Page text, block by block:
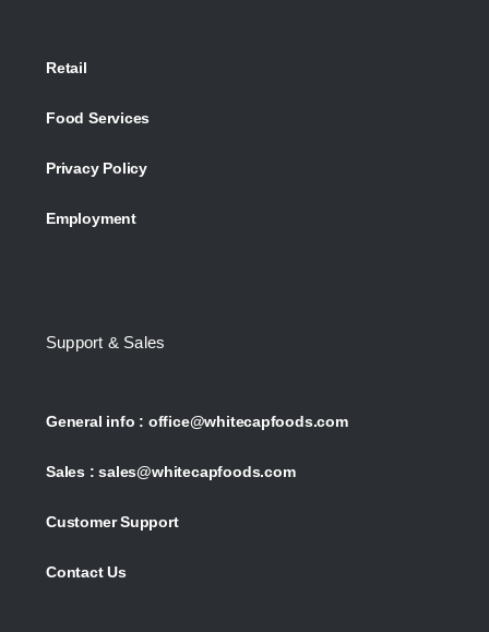
Retail
Food Services
Privacy Policy
Employment
Support & Sales
General info : office@whitecapfoods.com
Sales :sales@whitecapfoods.com
Customer Support
Contact Us